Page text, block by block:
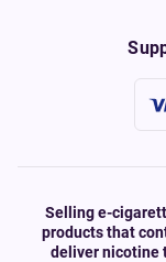
Selling e-
products that
deliver nicotine